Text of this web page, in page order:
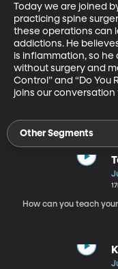
Today we are joined
practicing spine
these operations can
addictions. He
is inflammation, so
without surgery and
Control” and “Do You
joins our
Other Segments
How can you teach